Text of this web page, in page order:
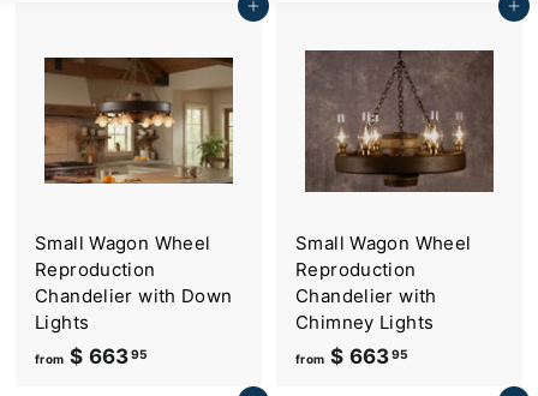
Add to cart
Small Wagon Wheel
Reproduction
Chandelier with Down
Lights
from $ 66395
Add to cart
Small Wagon Wheel
Reproduction
Chandelier with
Chimney Lights
from $ 66395